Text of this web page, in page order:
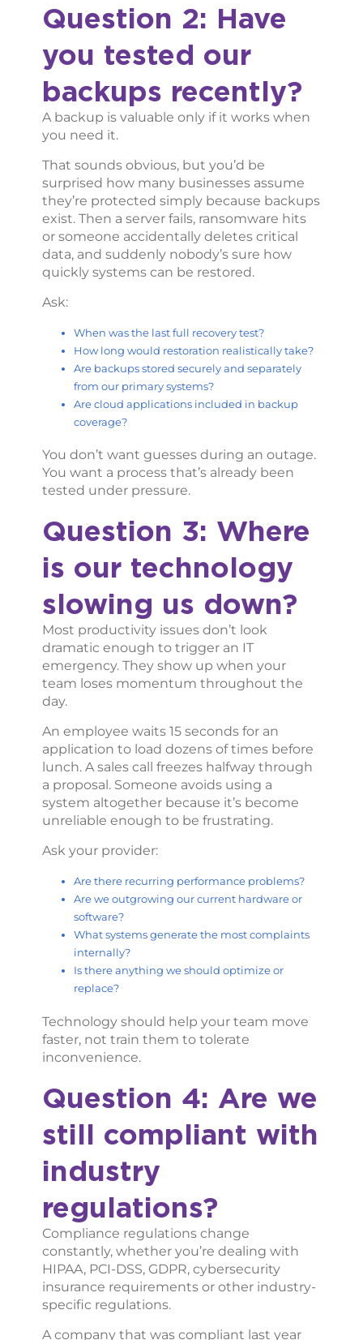
Question 2: Have
you tested our
backups recently?
A backup is valuable only if it works when
you need it.
That sounds obvious, but you’d be
surprised how many businesses assume
they’re protected simply because backups
exist. Then a server fails, ransomware hits
or someone accidentally deletes critical
data, and suddenly nobody’s sure how
quickly systems can be restored.
Ask:
When was the last full recovery test?
How long would restoration realistically take?
Are backups stored securely and separately
from our primary systems?
Are cloud applications included in backup
coverage?
You don’t want guesses during an outage.
You want a process that’s already been
tested under pressure.
Question 3: Where
is our technology
slowing us down?
Most productivity issues don’t look
dramatic enough to trigger an IT
emergency. They show up when your
team loses momentum throughout the
day.
An employee waits 15 seconds for an
application to load dozens of times before
lunch. A sales call freezes halfway through
a proposal. Someone avoids using a
system altogether because it’s become
unreliable enough to be frustrating.
Ask your provider:
Are there recurring performance problems?
Are we outgrowing our current hardware or
software?
What systems generate the most complaints
internally?
Is there anything we should optimize or
replace?
Technology should help your team move
faster, not train them to tolerate
inconvenience.
Question 4: Are we
still compliant with
industry
regulations?
Compliance regulations change
constantly, whether you’re dealing with
HIPAA, PCI-DSS, GDPR, cybersecurity
insurance requirements or other industry-
specific regulations.
A company that was compliant last year